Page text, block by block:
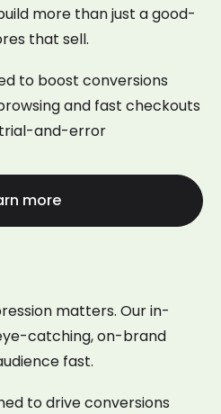
more than just a good-
that sell.
to boost conversions
and fast checkouts
trial-and-error
more
matters. Our in-
catching, on-brand
fast.
to drive conversions